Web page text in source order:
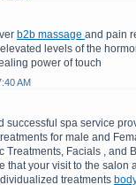
b2b massage and pain
levels of the
power of touch
AM
successful spa service
for male and
Treatments, Facials , and
that your visit to the salon
treatments